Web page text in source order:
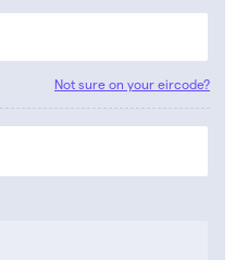
Not sure on your eircode?